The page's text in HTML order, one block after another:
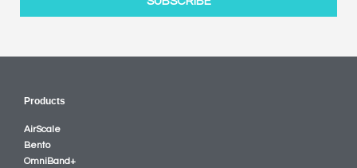
Products
AirScale
Bento
OmniBand+